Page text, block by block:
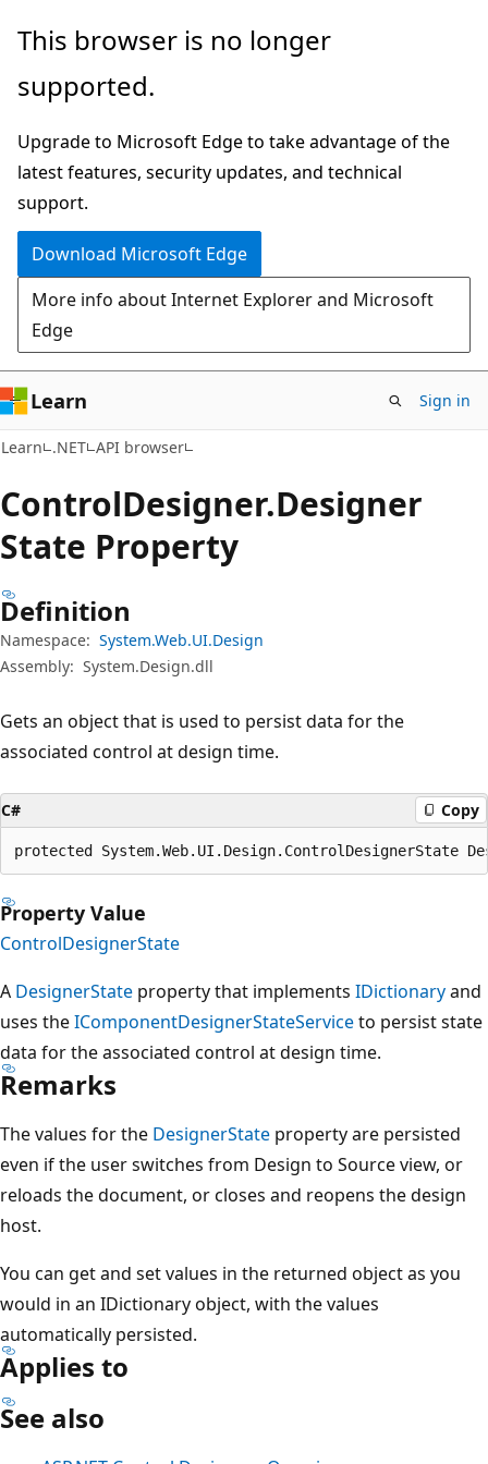
Skip
main
Skip
in-
navigation
Skip
Ask
chat
experience
This browser is no longer
supported.
Upgrade to Microsoft Edge to take advantage of the
latest features, security updates, and technical
support.
Download Microsoft Edge
More info about Internet Explorer and Microsoft
Edge
Learn Sign in
Learn .NET API browser
ControlDesigner.Designer
State Property
Definition
Namespace: System.Web.UI.Design
Assembly: System.Design.dll
Gets an object that is used to persist data for the
associated control at design time.
C# Copy
protected System.Web.UI.Design.ControlDesignerState
Property Value
ControlDesignerState
A DesignerState property that implements IDictionaryand
uses theIComponentDesignerStateServiceto persist state
data for the associated control at design time.
Remarks
The values for the DesignerState property are persisted
even if the user switches from Design to Source view, or
reloads the document, or closes and reopens the design
host.
You can get and set values in the returned object as you
would in an IDictionary object, with the values
automatically persisted.
Applies to
See also